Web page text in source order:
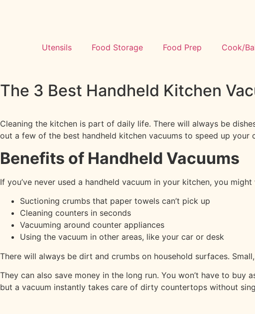
Utensils Food Storage Food Prep Cook/
The 3 Best Handheld Kitchen
Cleaning the kitchen is part of daily life. There will always be
out a few of the best handheld kitchen vacuums to speed up
Benefits of Handheld Vacuums
If you’ve never used a handheld vacuum in your kitchen, you
Suctioning crumbs that paper towels can’t pick up
Cleaning counters in seconds
Vacuuming around counter appliances
Using the vacuum in other areas, like your car or desk
There will always be dirt and crumbs on household surfaces.
They can also save money in the long run. You won’t have to
but a vacuum instantly takes care of dirty countertops without